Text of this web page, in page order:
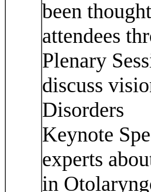
been
attendees
Plenary
discuss
Disorders
Keynote
experts
in